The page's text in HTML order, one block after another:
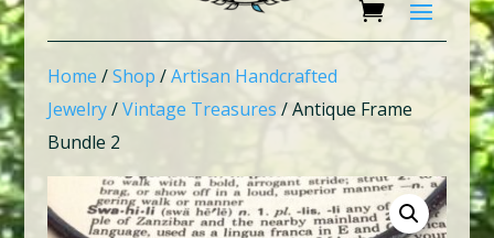
Home /Shop /Artisan Handcrafted
Jewelry/Vintage Treasures / Antique Frame
Bundle 2